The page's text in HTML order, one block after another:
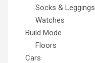
Socks & Leggings
Watches
Build Mode
Floors
Cars